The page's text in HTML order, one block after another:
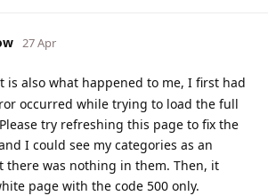
27 Apr
is also what happened to me, I first had
occurred while trying to load the full
try refreshing this page to fix the
I could see my categories as an
there was nothing in them. Then, it
page with the code 500 only.